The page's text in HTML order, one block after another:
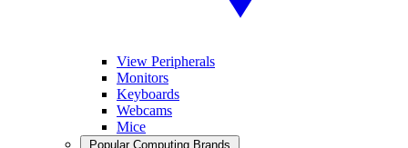
View Peripherals
Monitors
Keyboards
Webcams
Mice